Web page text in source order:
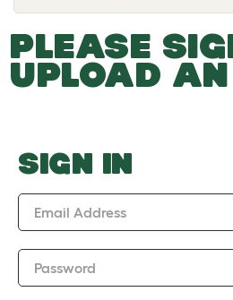
o
g
l
e
d
o
w
PLEASE
UPLOAD
SIGN IN
Email Address
Password